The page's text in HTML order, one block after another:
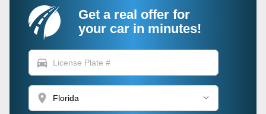
Get a real offer for
your car in minutes!
directions_car
location_on